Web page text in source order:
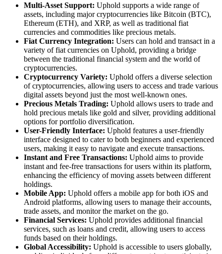
Multi-Asset Support: Uphold supports a wide range of
assets, including major cryptocurrencies like Bitcoin (BTC),
Ethereum (ETH), and XRP, as well as traditional fiat
currencies and commodities like precious metals.
Fiat Currency Integration: Users can hold and transact in a
variety of fiat currencies on Uphold, providing a bridge
between the traditional financial system and the world of
cryptocurrencies.
Cryptocurrency Variety: Uphold offers a diverse selection
of cryptocurrencies, allowing users to access and trade various
digital assets beyond just the most well-known ones.
Precious Metals Trading: Uphold allows users to trade and
hold precious metals like gold and silver, providing additional
options for portfolio diversification.
User-Friendly Interface: Uphold features a user-friendly
interface designed to cater to both beginners and experienced
users, making it easy to navigate and execute transactions.
Instant and Free Transactions: Uphold aims to provide
instant and fee-free transactions for users within its platform,
enhancing the efficiency of moving assets between different
holdings.
Mobile App: Uphold offers a mobile app for both iOS and
Android platforms, allowing users to manage their accounts,
trade assets, and monitor the market on the go.
Financial Services: Uphold provides additional financial
services, such as loans and credit, allowing users to access
funds based on their holdings.
Global Accessibility: Uphold is accessible to users globally,